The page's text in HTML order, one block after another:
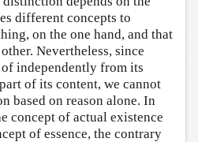
different concepts to
on the one hand, and that
Nevertheless, since
of independently from its
of its content, we cannot
based on reason alone. In
concept of actual existence
of essence, the contrary